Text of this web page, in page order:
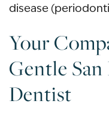
disease
Your
Gentle
Dentist